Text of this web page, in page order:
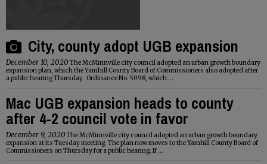
City, county adopt UGB expansion
December 10, 2020 The McMinnville city council adopted an urban growth boundary
expansion plan, which the Yamhill County Board of Commissioners also adopted after
a public hearing Thursday. Ordinance No. 5098, which ...
Mac UGB expansion heads to county
after 4-2 council vote in favor
December 9, 2020 The McMinnville city council adopted an urban growth boundary
expansion at its Tuesday meeting. The plan now moves to the Yamhill County Board of
Commissioners on Thursday for a public hearing. If ...